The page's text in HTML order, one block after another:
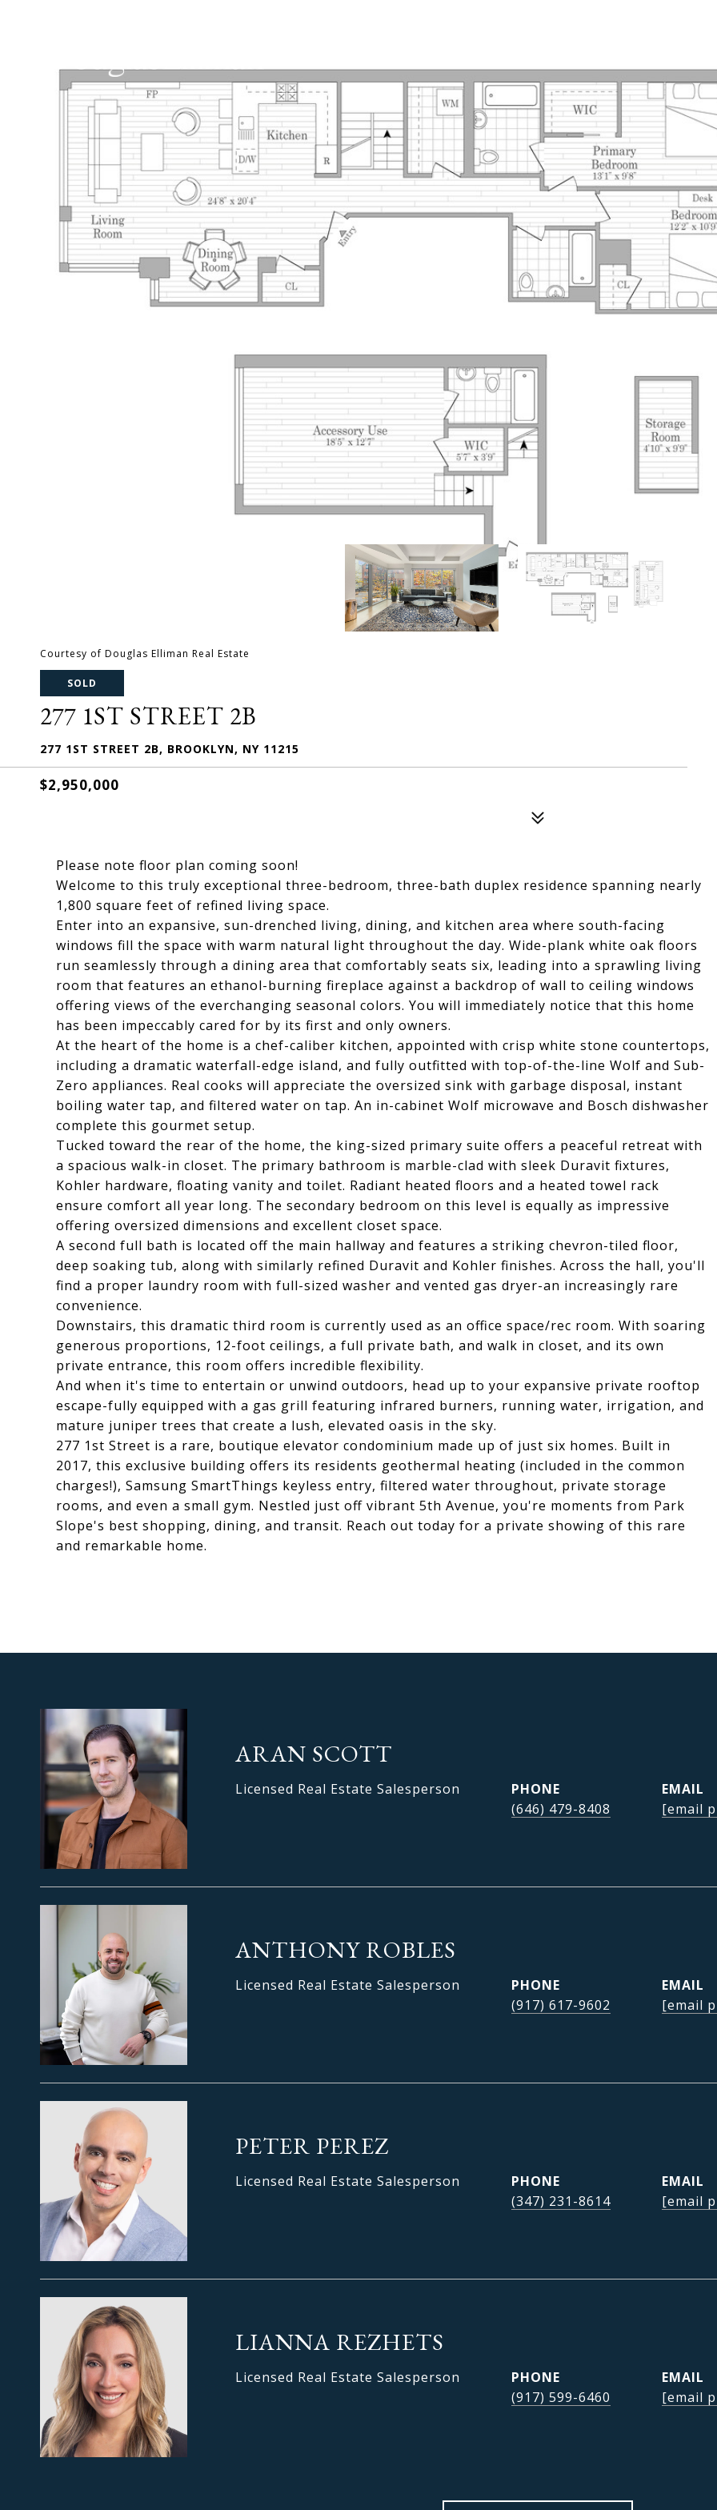
Courtesy of Douglas Elliman Real Estate
SOLD
277 1ST STREET 2B
277 1ST STREET 2B, BROOKLYN, NY 11215
$2,950,000
Please note floor plan coming soon!
Welcome to this truly exceptional three-bedroom, three-bath duplex residence spanning nearly
1,800 square feet of refined living space.
Enter into an expansive, sun-drenched living, dining, and kitchen area where south-facing
windows fill the space with warm natural light throughout the day. Wide-plank white oak floors
run seamlessly through a dining area that comfortably seats six, leading into a sprawling living
room that features an ethanol-burning fireplace against a backdrop of wall to ceiling windows
offering views of the everchanging seasonal colors. You will immediately notice that this home
has been impeccably cared for by its first and only owners.
At the heart of the home is a chef-caliber kitchen, appointed with crisp white stone countertops,
including a dramatic waterfall-edge island, and fully outfitted with top-of-the-line Wolf and Sub-
Zero appliances. Real cooks will appreciate the oversized sink with garbage disposal, instant
boiling water tap, and filtered water on tap. An in-cabinet Wolf microwave and Bosch dishwasher
complete this gourmet setup.
Tucked toward the rear of the home, the king-sized primary suite offers a peaceful retreat with
a spacious walk-in closet. The primary bathroom is marble-clad with sleek Duravit fixtures,
Kohler hardware, floating vanity and toilet. Radiant heated floors and a heated towel rack
ensure comfort all year long. The secondary bedroom on this level is equally as impressive
offering oversized dimensions and excellent closet space.
A second full bath is located off the main hallway and features a striking chevron-tiled floor,
deep soaking tub, along with similarly refined Duravit and Kohler finishes. Across the hall, you'll
find a proper laundry room with full-sized washer and vented gas dryer-an increasingly rare
convenience.
Downstairs, this dramatic third room is currently used as an office space/rec room. With soaring
generous proportions, 12-foot ceilings, a full private bath, and walk in closet, and its own
private entrance, this room offers incredible flexibility.
And when it's time to entertain or unwind outdoors, head up to your expansive private rooftop
escape-fully equipped with a gas grill featuring infrared burners, running water, irrigation, and
mature juniper trees that create a lush, elevated oasis in the sky.
277 1st Street is a rare, boutique elevator condominium made up of just six homes. Built in
2017, this exclusive building offers its residents geothermal heating (included in the common
charges!), Samsung SmartThings keyless entry, filtered water throughout, private storage
rooms, and even a small gym. Nestled just off vibrant 5th Avenue, you're moments from Park
Slope's best shopping, dining, and transit. Reach out today for a private showing of this rare
and remarkable home.
ARAN SCOTT
Licensed Real Estate Salesperson
PHONE
(646) 479-8408
EMAIL
[email
ANTHONY ROBLES
Licensed Real Estate Salesperson
PHONE
(917) 617-9602
EMAIL
[email
PETER PEREZ
Licensed Real Estate Salesperson
PHONE
(347) 231-8614
EMAIL
[email
LIANNA REZHETS
Licensed Real Estate Salesperson
PHONE
(917) 599-6460
EMAIL
[email